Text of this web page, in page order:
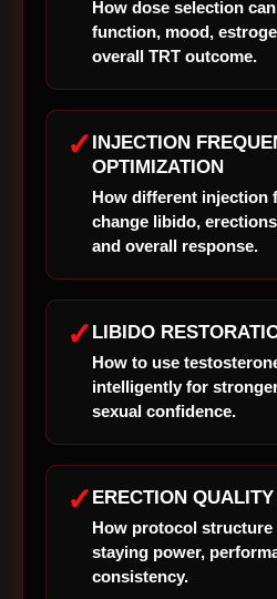
How dose selection
function, mood,
overall TRT outcome.
✓ INJECTION
OPTIMIZATION
How different injection
change libido,
and overall response.
✓ LIBIDO
How to use
intelligently for
sexual confidence.
✓ ERECTION
How protocol
staying power,
consistency.